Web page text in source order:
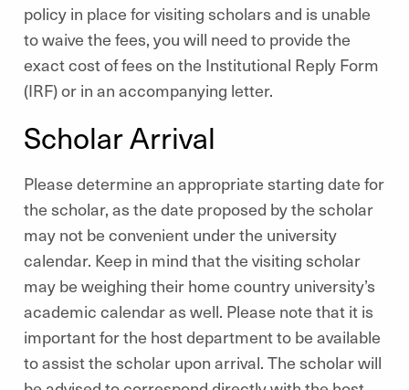
policy in place for visiting scholars and is unable
to waive the fees, you will need to provide the
exact cost of fees on the Institutional Reply Form
(IRF) or in an accompanying letter.
Scholar Arrival
Please determine an appropriate starting date for
the scholar, as the date proposed by the scholar
may not be convenient under the university
calendar. Keep in mind that the visiting scholar
may be weighing their home country university’s
academic calendar as well. Please note that it is
important for the host department to be available
to assist the scholar upon arrival. The scholar will